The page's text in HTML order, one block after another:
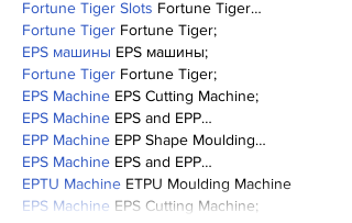
Fortune Tiger Slots Fortune Tiger…
Fortune Tiger Fortune Tiger;
EPS машины EPS машины;
Fortune Tiger Fortune Tiger;
EPS Machine EPS Cutting Machine;
EPS Machine EPS and EPP…
EPP Machine EPP Shape Moulding…
EPS Machine EPS and EPP…
EPTU Machine ETPU Moulding Machine
EPS Machine EPS Cutting Machine;